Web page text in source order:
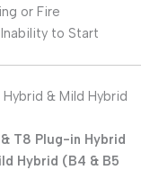
or Fire
to Start
& Mild Hybrid
T8 Plug-in Hybrid
Hybrid (B4 & B5